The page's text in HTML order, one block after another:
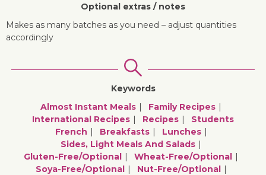
Optional extras / notes
Makes as many batches as you need – adjust quantities
accordingly
Keywords
Almost Instant Meals
Family Recipes
International Recipes
Recipes
Students
French
Breakfasts
Lunches
Sides, Light Meals And Salads
Gluten-Free/optional
Wheat-Free/optional
Soya-Free/optional
Nut-Free/optional